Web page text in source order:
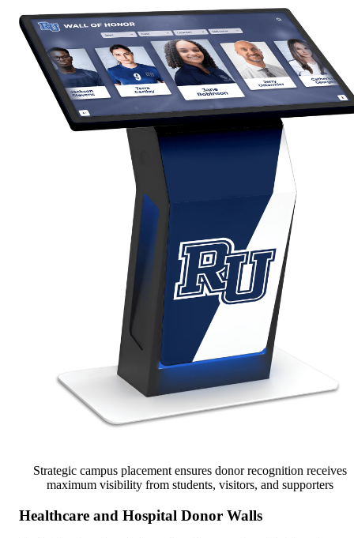
Strategic campus placement ensures donor recognition receives
maximum visibility from students, visitors, and supporters
Healthcare and Hospital Donor Walls